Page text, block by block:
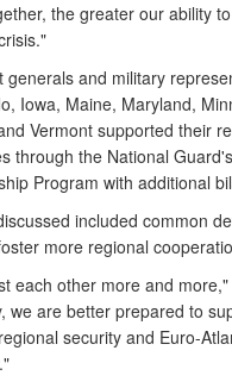
the greater our ability
generals and military
Iowa, Maine, Maryland,
Vermont supported their
through the National
Program with additional
included common
more regional
each other more and
we are better prepared to
security and Euro-